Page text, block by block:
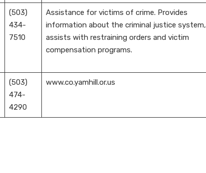
(503)
434-
7510
Assistance for victims of crime. Provides
information about the criminal justice system,
assists with restraining orders and victim
compensation programs.
(503)
474-
4290
www.co.yamhill.or.us